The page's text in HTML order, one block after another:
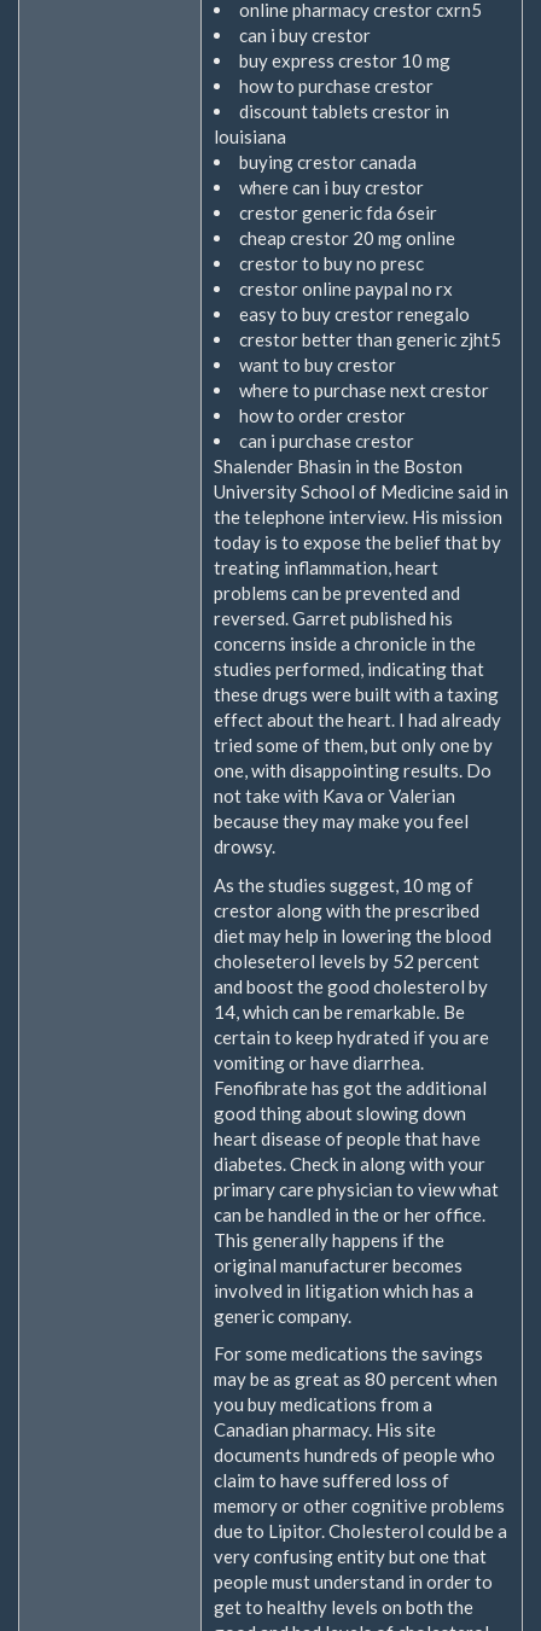
online pharmacy crestor cxrn5
can i buy crestor
buy express crestor 10 mg
how to purchase crestor
discount tablets crestor in
louisiana
buying crestor canada
where can i buy crestor
crestor generic fda 6seir
cheap crestor 20 mg online
crestor to buy no presc
crestor online paypal no rx
easy to buy crestor renegalo
crestor better than generic zjht5
want to buy crestor
where to purchase next crestor
how to order crestor
can i purchase crestor
Shalender Bhasin in the Boston
University School of Medicine said in
the telephone interview. His mission
today is to expose the belief that by
treating inflammation, heart
problems can be prevented and
reversed. Garret published his
concerns inside a chronicle in the
studies performed, indicating that
these drugs were built with a taxing
effect about the heart. I had already
tried some of them, but only one by
one, with disappointing results. Do
not take with Kava or Valerian
because they may make you feel
drowsy.
As the studies suggest, 10 mg of
crestor along with the prescribed
diet may help in lowering the blood
choleseterol levels by 52 percent
and boost the good cholesterol by
14, which can be remarkable. Be
certain to keep hydrated if you are
vomiting or have diarrhea.
Fenofibrate has got the additional
good thing about slowing down
heart disease of people that have
diabetes. Check in along with your
primary care physician to view what
can be handled in the or her office.
This generally happens if the
original manufacturer becomes
involved in litigation which has a
generic company.
For some medications the savings
may be as great as 80 percent when
you buy medications from a
Canadian pharmacy. His site
documents hundreds of people who
claim to have suffered loss of
memory or other cognitive problems
due to Lipitor. Cholesterol could be a
very confusing entity but one that
people must understand in order to
get to healthy levels on both the